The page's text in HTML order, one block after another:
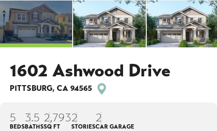
1602 Ashwood Drive
PITTSBURG, CA 94565
5
BEDS
3.5
BATHS
2,793
SQ FT
2
STORIES
2
CAR GARAGE